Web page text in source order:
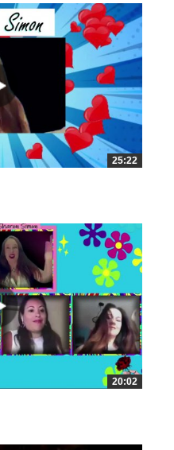
25:22
20:02